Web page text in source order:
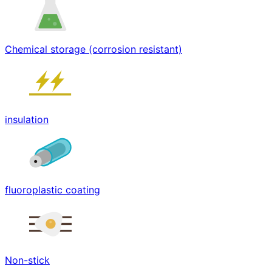
Chemical storage (corrosion resistant)
insulation
fluoroplastic coating
Non-stick